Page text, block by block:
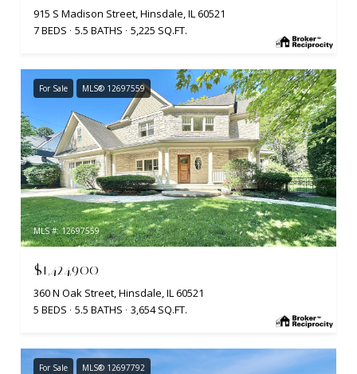
915 S Madison Street, Hinsdale, IL 60521
7 BEDS
5.5 BATHS 5,225 SQ.FT.
For Sale MLS® 12697559
MLS #: 12697559
$1,424,900
360 N Oak Street, Hinsdale, IL 60521
5 BEDS
5.5 BATHS 3,654 SQ.FT.
For Sale MLS® 12697792